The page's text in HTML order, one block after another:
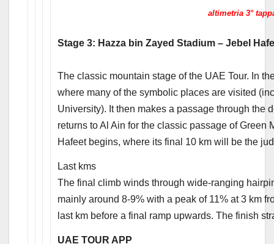
altimetria 3°
Stage 3: Hazza bin Zayed Stadium – Jebel
The classic mountain stage of the UAE Tour. In
where many of the symbolic places are visited
University). It then makes a passage through the
returns to Al Ain for the classic passage of Green
Hafeet begins, where its final 10 km will be the
Last kms
The final climb winds through wide-ranging
mainly around 8-9% with a peak of 11% at 3 km
last km before a final ramp upwards. The finish
UAE TOUR APP